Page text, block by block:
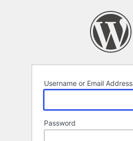
Username or Email Address
Password